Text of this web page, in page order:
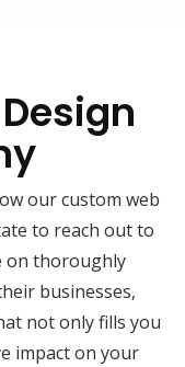
our custom web
to reach out to
on thoroughly
businesses,
not only fills you
impact on your